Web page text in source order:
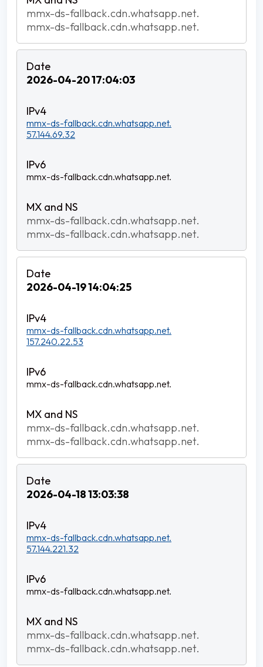
mmx-ds-fallback.cdn.whatsapp.net.
mmx-ds-fallback.cdn.whatsapp.net.
2026-04-20 17:04:03
mmx-ds-fallback.cdn.whatsapp.net.
57.144.69.32
mmx-ds-fallback.cdn.whatsapp.net.
mmx-ds-fallback.cdn.whatsapp.net.
mmx-ds-fallback.cdn.whatsapp.net.
2026-04-19 14:04:25
mmx-ds-fallback.cdn.whatsapp.net.
157.240.22.53
mmx-ds-fallback.cdn.whatsapp.net.
mmx-ds-fallback.cdn.whatsapp.net.
mmx-ds-fallback.cdn.whatsapp.net.
2026-04-18 13:03:38
mmx-ds-fallback.cdn.whatsapp.net.
57.144.221.32
mmx-ds-fallback.cdn.whatsapp.net.
mmx-ds-fallback.cdn.whatsapp.net.
mmx-ds-fallback.cdn.whatsapp.net.